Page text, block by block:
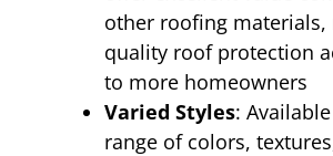
other roofing materials,
quality roof protection
to more homeowners
Varied Styles:
range of colors,